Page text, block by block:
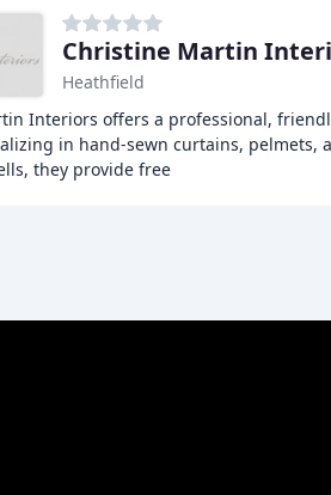
Christine Martin
Heathfield
Interiors offers a professional,
in hand-sewn curtains, pelmets,
they provide free